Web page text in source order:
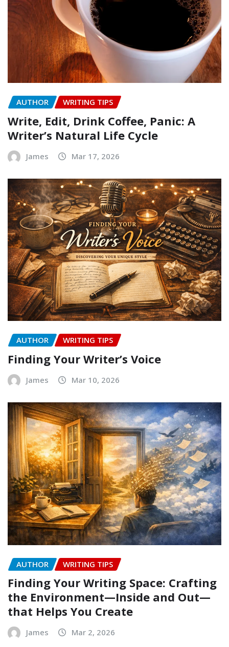
AUTHOR WRITING TIPS
Write, Edit, Drink Coffee, Panic: A
Writer’s Natural Life Cycle
James Mar 17, 2026
AUTHOR WRITING TIPS
Finding Your Writer’s Voice
James Mar 10, 2026
AUTHOR WRITING TIPS
Finding Your Writing Space: Crafting
the Environment—Inside and Out—
that Helps You Create
James Mar 2, 2026